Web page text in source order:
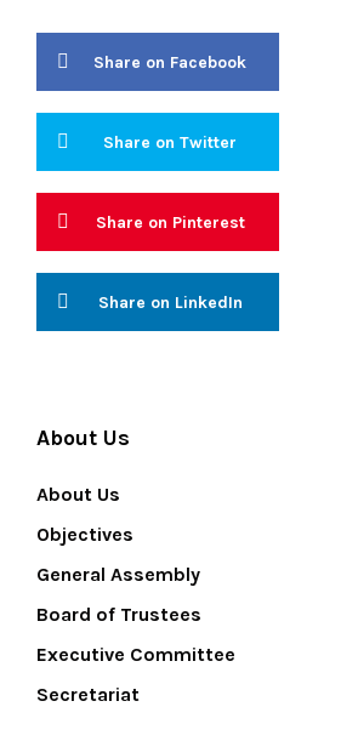
Share on Facebook
Share on Twitter
Share on Pinterest
Share on LinkedIn
About Us
About Us
Objectives
General Assembly
Board of Trustees
Executive Committee
Secretariat